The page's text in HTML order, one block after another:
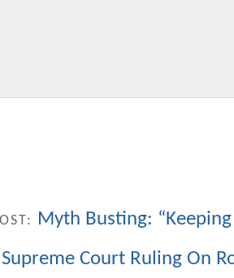
Myth Busting: “Keeping
Supreme Court Ruling On